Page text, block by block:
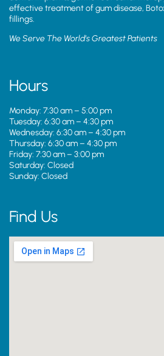
effective treatment of gum disease,
fillings.
We Serve The World’s Greatest Patients
Hours
Monday: 7:30 am – 5:00 pm
Tuesday: 6:30 am – 4:30 pm
Wednesday: 6:30 am – 4:30 pm
Thursday: 6:30 am – 4:30 pm
Friday: 7:30 am – 3:00 pm
Saturday: Closed
Sunday: Closed
Find Us